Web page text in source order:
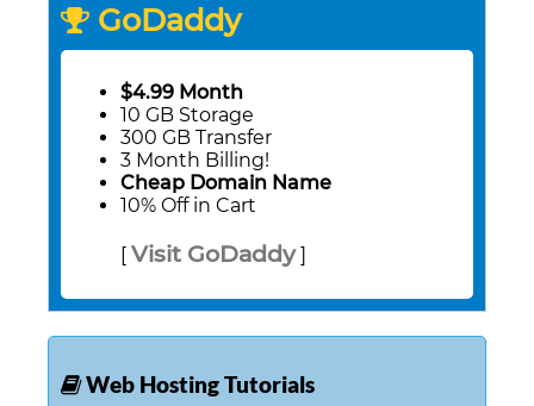
GoDaddy
$4.99 Month
10 GB Storage
300 GB Transfer
3 Month Billing!
Cheap Domain Name
10% Off in Cart
Visit GoDaddy]
Web Hosting Tutorials